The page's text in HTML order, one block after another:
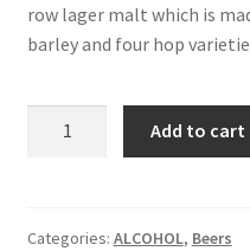
row lager malt which is
barley and four hop
quantity
Add to cart
Categories: ALCOHOL, Beers